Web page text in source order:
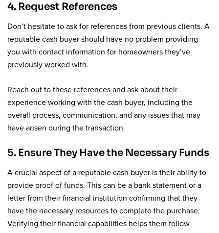
4. Request References
Don’t hesitate to ask for references from previous clients. A
reputable cash buyer should have no problem providing
you with contact information for homeowners they’ve
previously worked with.
Reach out to these references and ask about their
experience working with the cash buyer, including the
overall process, communication, and any issues that may
have arisen during the transaction.
5. Ensure They Have the Necessary Funds
A crucial aspect of a reputable cash buyer is their ability to
provide proof of funds. This can be a bank statement or a
letter from their financial institution confirming that they
have the necessary resources to complete the purchase.
Verifying their financial capabilities helps them follow